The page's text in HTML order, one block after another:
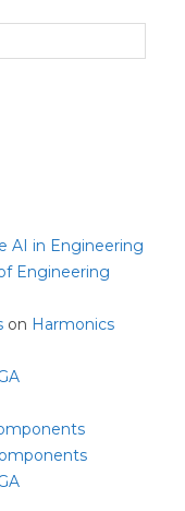
AI in Engineering
Engineering
on Harmonics